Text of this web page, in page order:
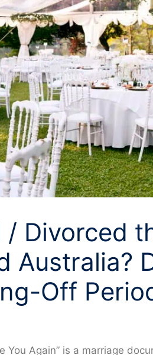
Divorced
Australia?
Off
You Again” is a marriage